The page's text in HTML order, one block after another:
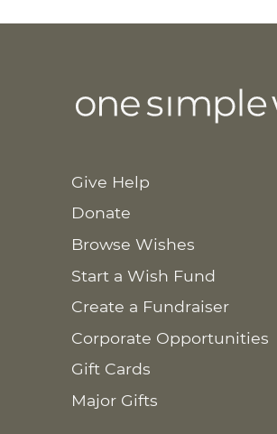
Give Help
Donate
Browse Wishes
Start a Wish Fund
Create a Fundraiser
Corporate Opportunities
Gift Cards
Major Gifts